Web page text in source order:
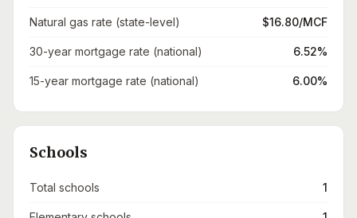
Natural gas rate (state-level) $16.80/MCF
30-year mortgage rate (national) 6.52%
15-year mortgage rate (national) 6.00%
Schools
Total schools 1